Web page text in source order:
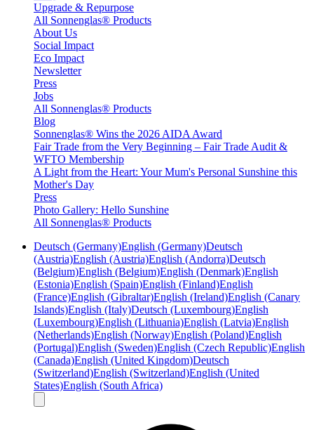
Upgrade & Repurpose
All Sonnenglas® Products
About Us
Social Impact
Eco Impact
Newsletter
Press
Jobs
All Sonnenglas® Products
Blog
Sonnenglas® Wins the 2026 AIDA Award
Fair Trade from the Very Beginning – Fair Trade Audit &
WFTO Membership
A Light from the Heart: Your Mum's Personal Sunshine this
Mother's Day
Press
Photo Gallery: Hello Sunshine
All Sonnenglas® Products
Deutsch (Germany)English (Germany)Deutsch
(Austria)English (Austria)English (Andorra)Deutsch
(Belgium)English (Belgium)English (Denmark)English
(Estonia)English (Spain)English (Finland)English
(France)English (Gibraltar)English (Ireland)English (Canary
Islands)English (Italy)Deutsch (Luxembourg)English
(Luxembourg)English (Lithuania)English (Latvia)English
(Netherlands)English (Norway)English (Poland)English
(Portugal)English (Sweden)English (Czech Republic)English
(Canada)English (United Kingdom)Deutsch
(Switzerland)English (Switzerland)English (United
States)English (South Africa)